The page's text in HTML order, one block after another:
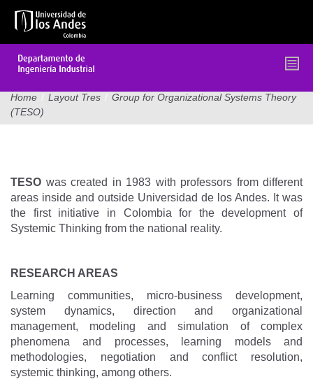
Home / Layout Tres / Group for Organizational Systems Theory
(TESO)
TESO was created in 1983 with professors from different
areas inside and outside Universidad de los Andes. It was
the first initiative in Colombia for the development of
Systemic Thinking from the national reality.
RESEARCH AREAS
Learning communities, micro-business development,
system dynamics, direction and organizational
management, modeling and simulation of complex
phenomena and processes, learning models and
methodologies, negotiation and conflict resolution,
systemic thinking, among others.